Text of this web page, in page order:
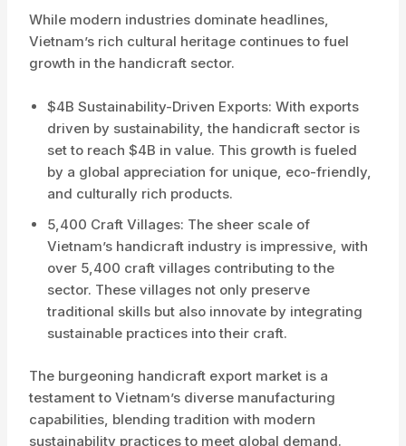
While modern industries dominate headlines,
Vietnam’s rich cultural heritage continues to fuel
growth in the handicraft sector.
$4B Sustainability-Driven Exports: With exports
driven by sustainability, the handicraft sector is
set to reach $4B in value. This growth is fueled
by a global appreciation for unique, eco-friendly,
and culturally rich products.
5,400 Craft Villages: The sheer scale of
Vietnam’s handicraft industry is impressive, with
over 5,400 craft villages contributing to the
sector. These villages not only preserve
traditional skills but also innovate by integrating
sustainable practices into their craft.
The burgeoning handicraft export market is a
testament to Vietnam’s diverse manufacturing
capabilities, blending tradition with modern
sustainability practices to meet global demand.